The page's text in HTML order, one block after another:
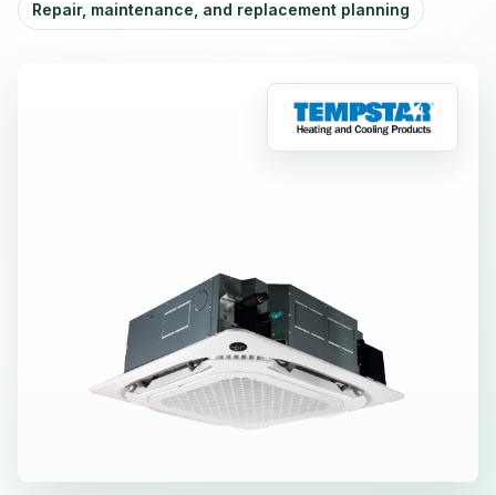
Repair, maintenance, and replacement planning